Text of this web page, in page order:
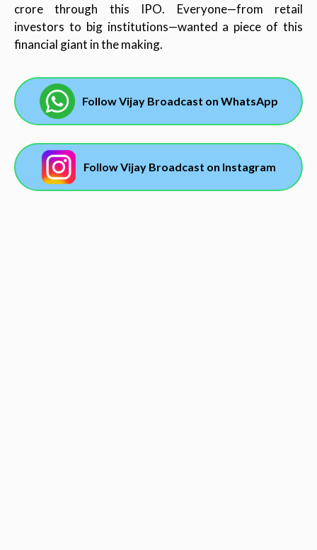
crore through this IPO. Everyone—from retail
investors to big institutions—wanted a piece of this
financial giant in the making.
Follow Vijay Broadcast on WhatsApp
Follow Vijay Broadcast on Instagram